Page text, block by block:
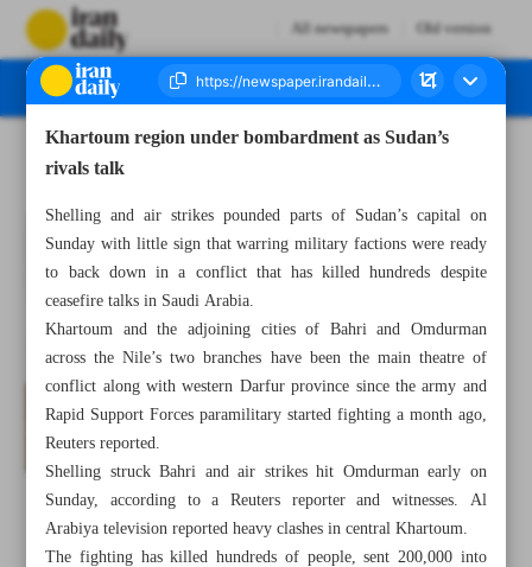
All newspapers Old version
Khartoum region under bombardment as Sudan’s
rivals talk
Shelling and air strikes pounded parts of Sudan’s capital on
Sunday with little sign that warring military factions were ready
to back down in a conflict that has killed hundreds despite
ceasefire talks in Saudi Arabia.
Khartoum and the adjoining cities of Bahri and Omdurman
across the Nile’s two branches have been the main theatre of
conflict along with western Darfur province since the army and
Rapid Support Forces paramilitary started fighting a month ago,
Reuters reported.
Shelling struck Bahri and air strikes hit Omdurman early on
Sunday, according to a Reuters reporter and witnesses. Al
Arabiya television reported heavy clashes in central Khartoum.
The fighting has killed hundreds of people, sent 200,000 into